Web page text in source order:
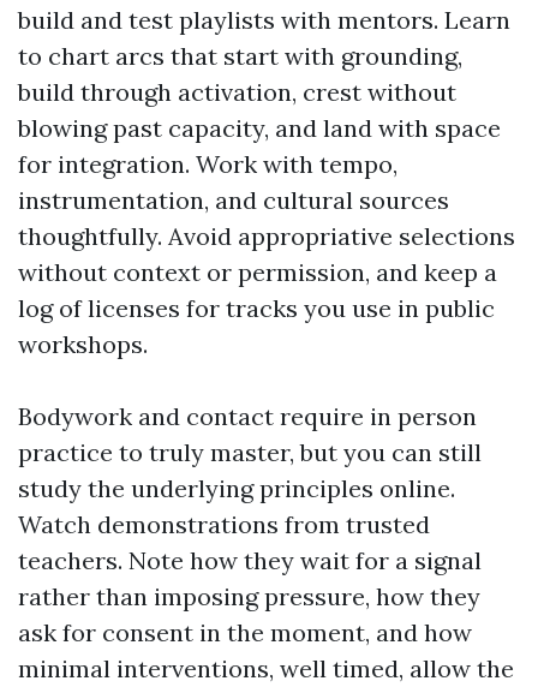
build and test playlists with mentors. Learn
to chart arcs that start with grounding,
build through activation, crest without
blowing past capacity, and land with space
for integration. Work with tempo,
instrumentation, and cultural sources
thoughtfully. Avoid appropriative selections
without context or permission, and keep a
log of licenses for tracks you use in public
workshops.
Bodywork and contact require in person
practice to truly master, but you can still
study the underlying principles online.
Watch demonstrations from trusted
teachers. Note how they wait for a signal
rather than imposing pressure, how they
ask for consent in the moment, and how
minimal interventions, well timed, allow the